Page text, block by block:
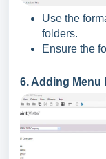
Use the
folders.
Ensure the
6. Adding Menu